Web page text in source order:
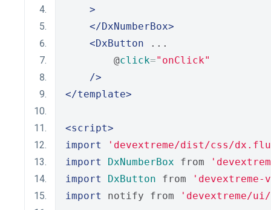
>
</DxNumberBox>
<DxButton ...
        @
click="onClick"
/>
</template>
<script>
import
'devextreme/dist/css/
import
DxNumberBox from
import
DxButton from
import
notify from 'devextreme/